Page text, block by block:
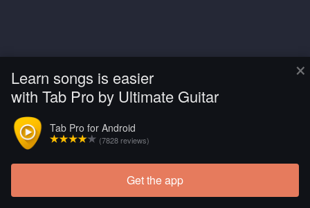
×
Learn songs is easier
with Tab Pro by Ultimate Guitar
Tab Pro for Android
(7828 reviews)
Get the app